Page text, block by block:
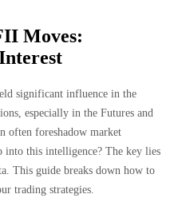
Moves:
significant influence in the
especially in the Futures and
often foreshadow market
into this intelligence? The key lies
This guide breaks down how to
trading strategies.